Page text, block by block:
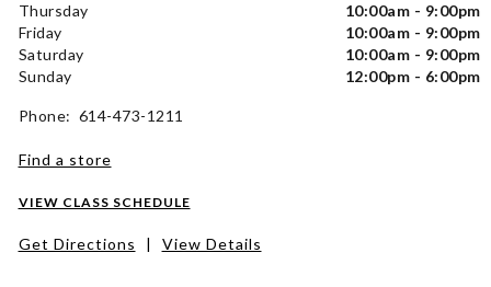
Thursday
10:00am - 9:00pm
Friday
10:00am - 9:00pm
Saturday
10:00am - 9:00pm
Sunday
12:00pm - 6:00pm
Phone: 614-473-1211
Find a store
VIEW CLASS SCHEDULE
Get Directions | View Details